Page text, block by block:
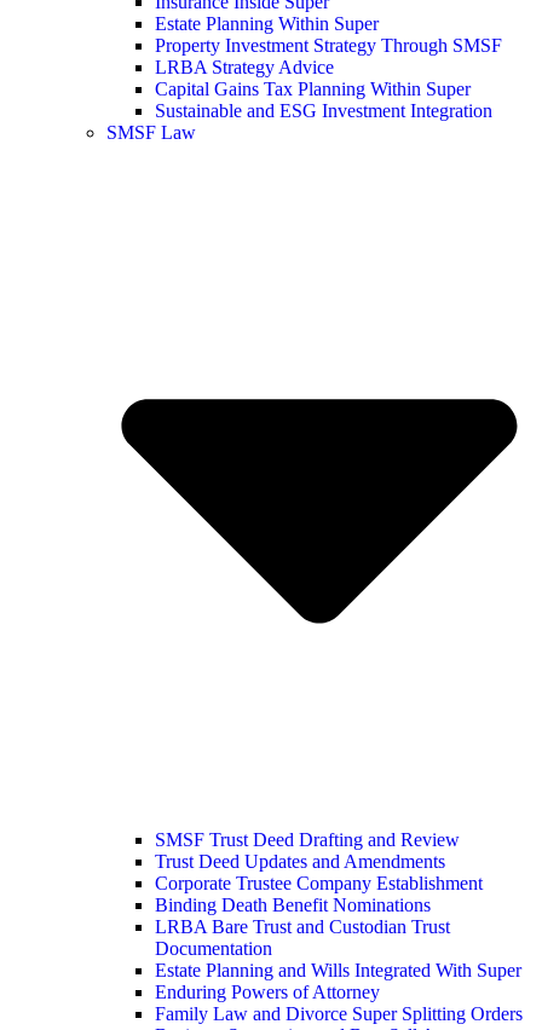
Estate Planning Within Super
Property Investment Strategy Through SMSF
LRBA Strategy Advice
Capital Gains Tax Planning Within Super
Sustainable and ESG Investment Integration
SMSF Law
SMSF Trust Deed Drafting and Review
Trust Deed Updates and Amendments
Corporate Trustee Company Establishment
Binding Death Benefit Nominations
LRBA Bare Trust and Custodian Trust
Documentation
Estate Planning and Wills Integrated With Super
Enduring Powers of Attorney
Family Law and Divorce Super Splitting Orders